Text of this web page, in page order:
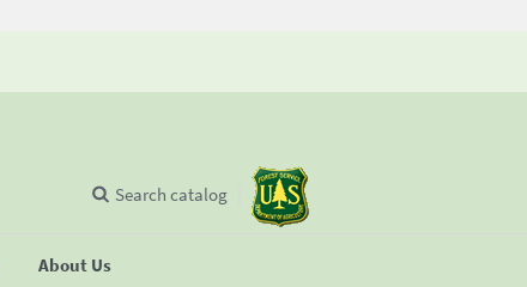
About Us
Search catalog